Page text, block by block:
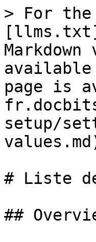
> For the
available
page is
setup/
# Liste
##